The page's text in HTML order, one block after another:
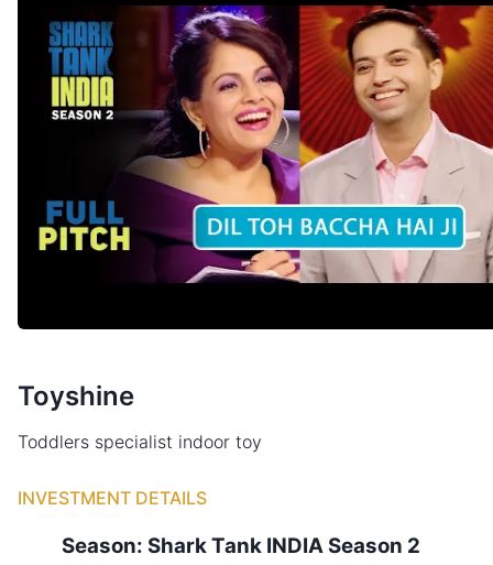
Toyshine
Toddlers specialist indoor toy
INVESTMENT DETAILS
Season: Shark Tank INDIA Season 2